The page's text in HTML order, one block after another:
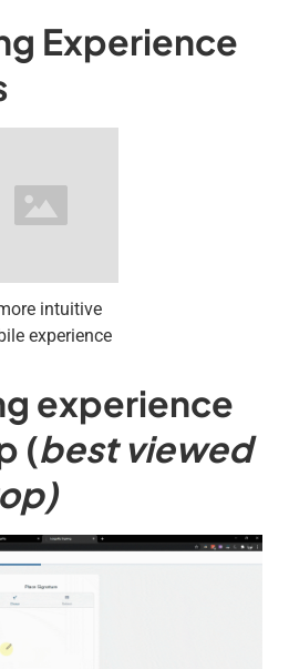
Experience
intuitive
experience
experience
(best viewed